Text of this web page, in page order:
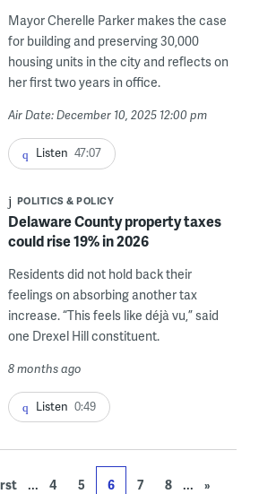
Mayor Cherelle Parker makes the case
for building and preserving 30,000
housing units in the city and reflects on
her first two years in office.
Air Date: December 10, 2025 12:00 pm
Listen 47:07
POLITICS & POLICY
Delaware County property taxes
could rise 19% in 2026
Residents did not hold back their
feelings on absorbing another tax
increase. “This feels like déjà vu,” said
one Drexel Hill constituent.
8 months ago
Listen 0:49
... 4 5 6 7 8 ...
»